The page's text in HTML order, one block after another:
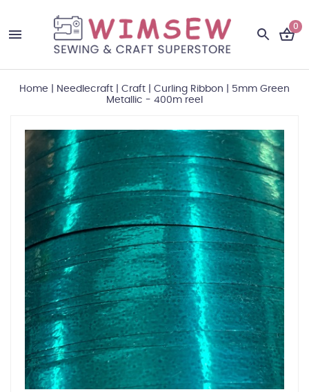
0
Home Needlecraft Craft Curling Ribbon
5mm Green
Metallic - 400m reel